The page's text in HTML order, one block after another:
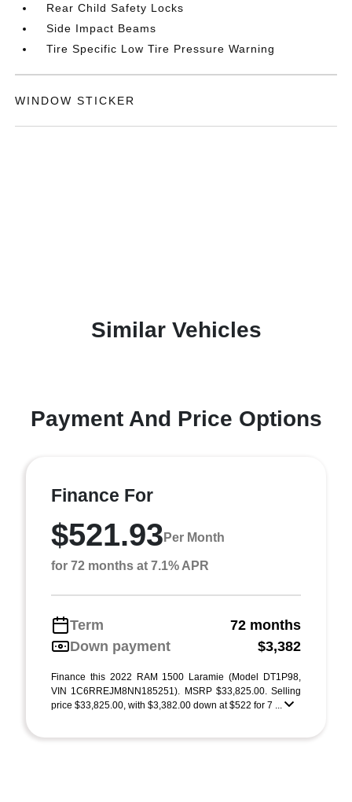
Rear Child Safety Locks
Side Impact Beams
Tire Specific Low Tire Pressure Warning
WINDOW STICKER
Similar Vehicles
Payment And Price Options
Finance For
$521.93 Per Month
for 72 months at 7.1% APR
Term
72 months
Down payment
$3,382
Finance this 2022 RAM 1500 Laramie (Model DT1P98,
VIN 1C6RREJM8NN185251). MSRP $33,825.00. Selling
price $33,825.00, with $3,382.00 down at $522 for 7 ...